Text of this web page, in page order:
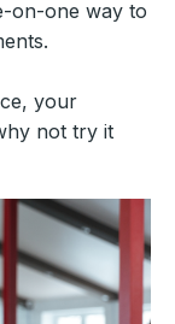
on-one way to
your
not try it